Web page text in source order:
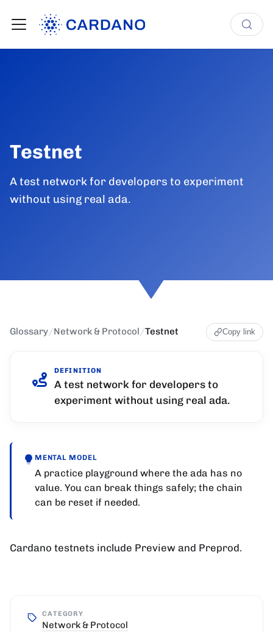
Testnet
A test network for developers to experiment
without using real ada.
Glossary/Network & Protocol /Testnet Copy link
DEFINITION
A test network for developers to
experiment without using real ada.
MENTAL MODEL
A practice playground where the ada has no
value. You can break things safely; the chain
can be reset if needed.
Cardano testnets include Preview and Preprod.
CATEGORY
Network & Protocol